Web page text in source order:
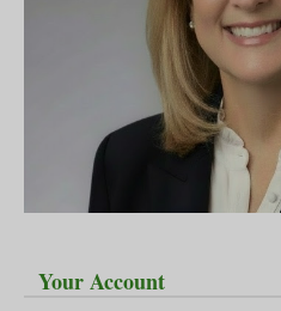
Your Account